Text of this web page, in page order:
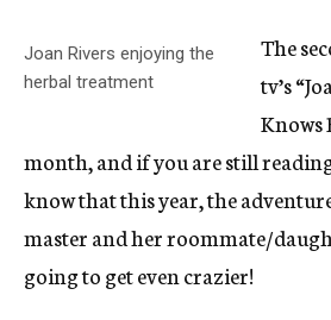
Joan Rivers enjoying the
herbal treatment
The
tv’s
Knows
month, and if you are still
know that this year, the
master and her roommate/
going to get even crazier!